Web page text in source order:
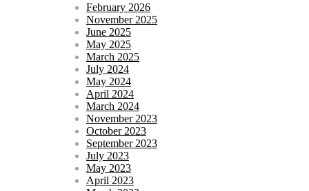
February 2026
November 2025
June 2025
May 2025
March 2025
July 2024
May 2024
April 2024
March 2024
November 2023
October 2023
September 2023
July 2023
May 2023
April 2023